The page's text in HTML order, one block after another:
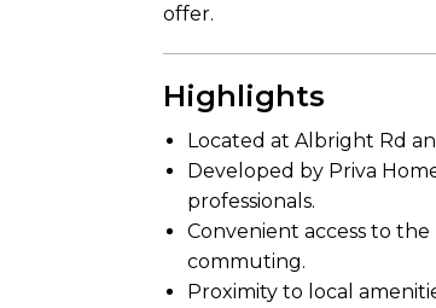
offer.
Highlights
Located at Albright Rd
Developed by Priva
professionals.
Convenient access to
commuting.
Proximity to local